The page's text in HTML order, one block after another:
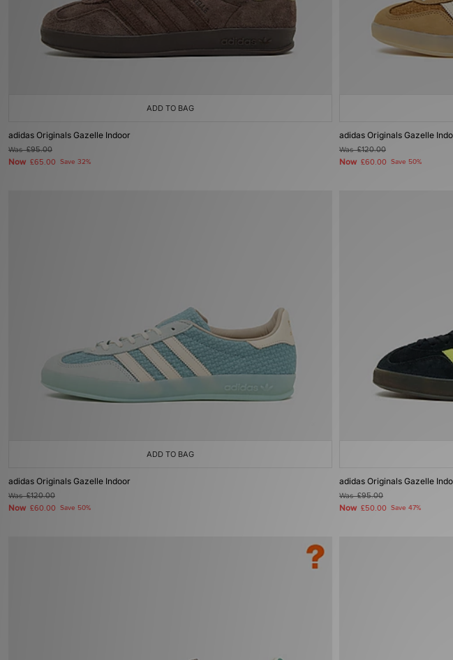
ADD TO BAG
adidas Originals Gazelle Indoor
Was£95.00
Now £65.00 Save 32%
adidas Originals Gazelle
Was£120.00
Now £60.00 Save 50%
ADD TO BAG
adidas Originals Gazelle Indoor
Was£120.00
Now £60.00 Save 50%
adidas Originals Gazelle
Was£95.00
Now £50.00 Save 47%